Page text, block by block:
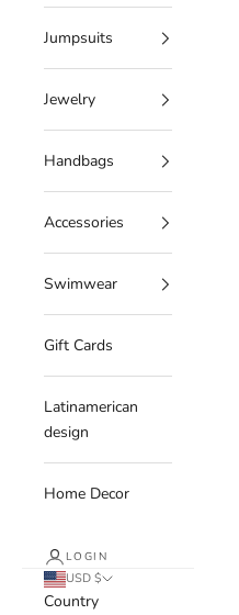
Jumpsuits
Jewelry
Handbags
Accessories
Swimwear
Gift Cards
Latinamerican
design
Home Decor
LOGIN
USD $
Country